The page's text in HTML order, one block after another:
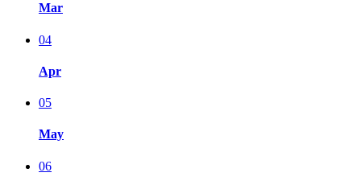
Mar
04
Apr
05
May
06